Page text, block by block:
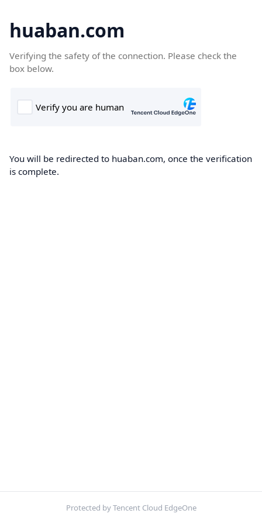
huaban.com
Verifying the safety of the connection. Please check the
box below.
You will be redirected to huaban.com, once the verification
is complete.
Protected by Tencent Cloud EdgeOne